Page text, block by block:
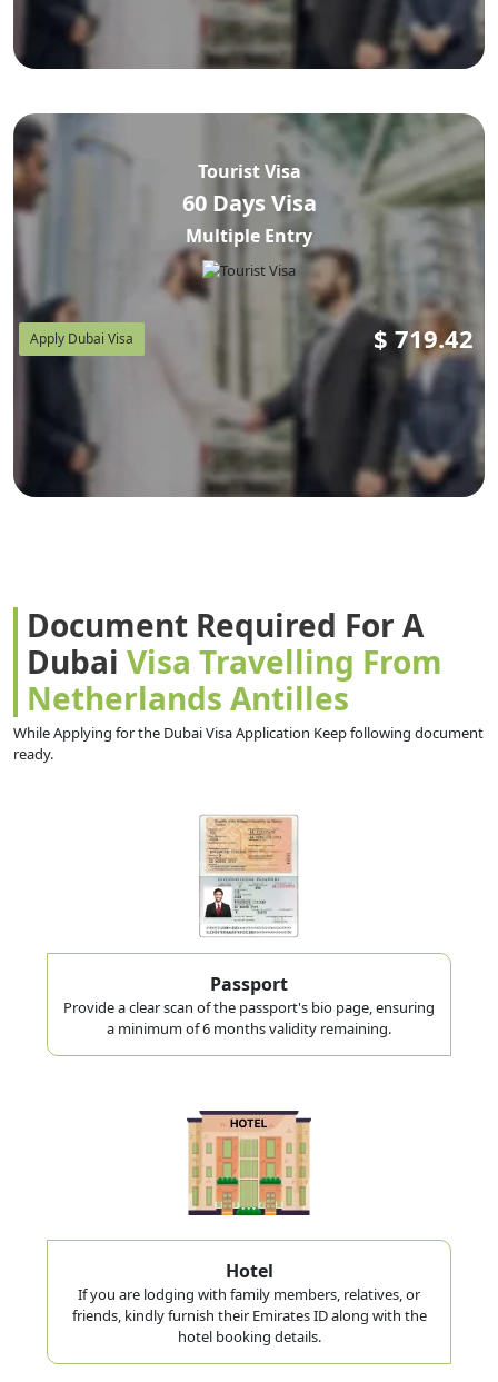
Tourist Visa
60 Days Visa
Multiple Entry
Apply Dubai Visa $ 719.42
Document Required For A
Dubai Visa Travelling From
Netherlands Antilles
While Applying for the Dubai Visa Application Keep following document
ready.
Passport
Provide a clear scan of the passport's bio page, ensuring
a minimum of 6 months validity remaining.
Hotel
If you are lodging with family members, relatives, or
friends, kindly furnish their Emirates ID along with the
hotel booking details.